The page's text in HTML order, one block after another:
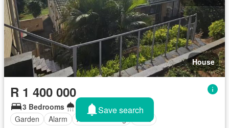
House
R 1 400 000
3 Bedrooms
1 Bathroom
Garden
Alarm Air conditioning Patio
Save search